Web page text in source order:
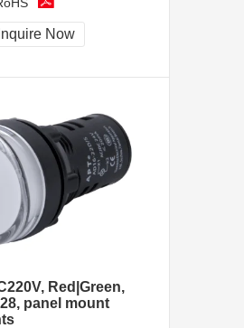
Inquire Now
Red|Green,
panel mount